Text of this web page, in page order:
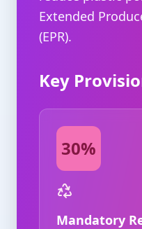
Extended
(EPR).
Key
30%
Mandatory